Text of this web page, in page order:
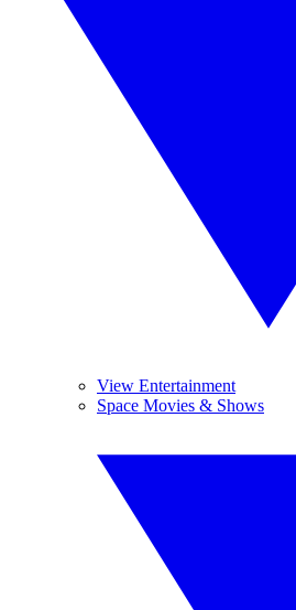
View Entertainment
Space Movies & Shows